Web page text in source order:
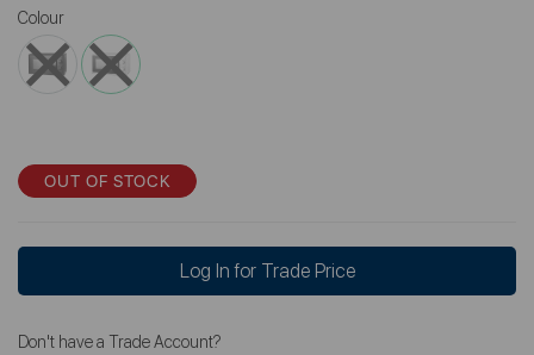
Colour
OUT OF STOCK
Log In for Trade Price
Don't have a Trade Account?